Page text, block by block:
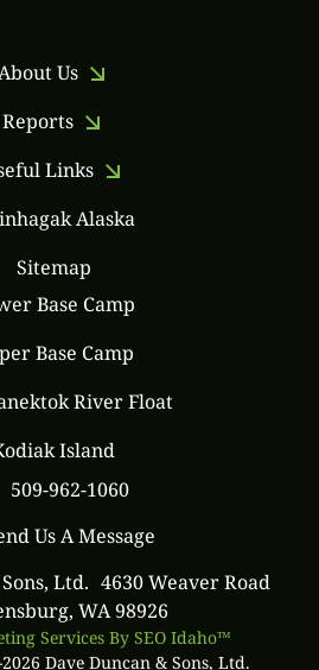
Us
Reports
Links
Alaska
Sitemap
Base Camp
Base Camp
River Float
Island
509-962-1060
Us A Message
Ltd. 4630 Weaver Road
WA 98926
Dave Duncan & Sons, Ltd.
Services By SEO Idaho™